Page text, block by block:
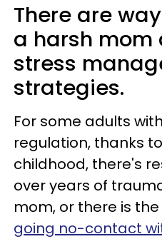
There are
a harsh
stress
strategies.
For some adults
regulation, thanks
childhood, there's
over years of
mom, or there is
going no-contact